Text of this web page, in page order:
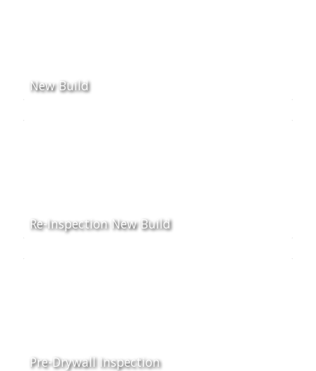
New Build
Re-Inspection New Build
Pre-Drywall Inspection